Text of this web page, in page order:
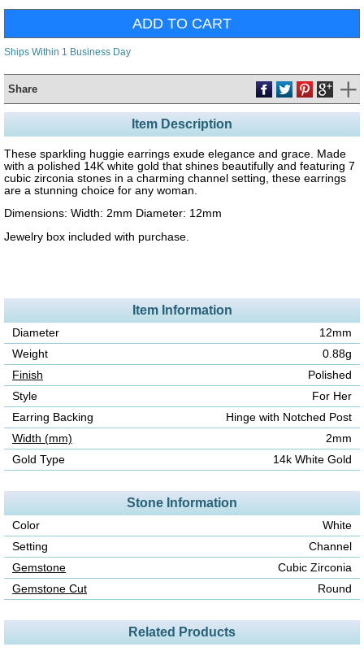
Ships Within 1 Business Day
Share
Item Description
These sparkling huggie earrings exude elegance and grace. Made
with a polished 14K white gold that shines beautifully and featuring 7
cubic zirconia stones in a charming channel setting, these earrings
are a stunning choice for any woman.
Dimensions: Width: 2mm Diameter: 12mm
Jewelry box included with purchase.
Item Information
Diameter
12mm
Weight
0.88g
Finish
Polished
Style
For Her
Earring Backing
Hinge with Notched Post
Width (mm)
2mm
Gold Type
14k White Gold
Stone Information
Color
White
Setting
Channel
Gemstone
Cubic Zirconia
Gemstone Cut
Round
Related Products